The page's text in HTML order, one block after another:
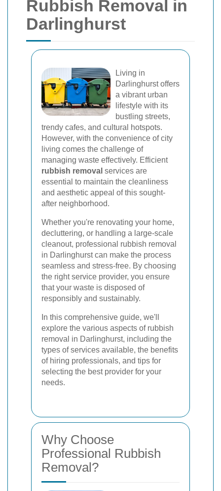
Rubbish Removal in
Darlinghurst
Living in
Darlinghurst offers
a vibrant urban
lifestyle with its
bustling streets,
trendy cafes, and cultural hotspots.
However, with the convenience of city
living comes the challenge of
managing waste effectively. Efficient
rubbish removal services are
essential to maintain the cleanliness
and aesthetic appeal of this sought-
after neighborhood.
Whether you're renovating your home,
decluttering, or handling a large-scale
cleanout, professional rubbish removal
in Darlinghurst can make the process
seamless and stress-free. By choosing
the right service provider, you ensure
that your waste is disposed of
responsibly and sustainably.
In this comprehensive guide, we'll
explore the various aspects of rubbish
removal in Darlinghurst, including the
types of services available, the benefits
of hiring professionals, and tips for
selecting the best provider for your
needs.
Why Choose
Professional Rubbish
Removal?